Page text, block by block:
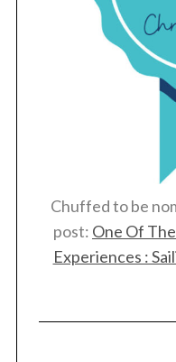
Chuffed to be
post: One Of
Experiences :